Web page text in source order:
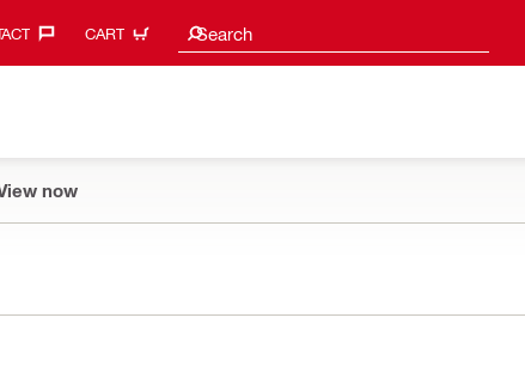
CART Search
Search suggestions
now